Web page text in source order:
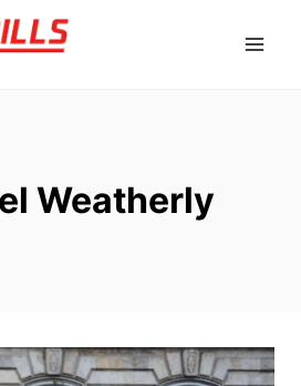
Weatherly